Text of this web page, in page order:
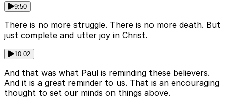
9:50
There is no more struggle. There is no more death. But
just complete and utter joy in Christ.
10:02
And that was what Paul is reminding these believers.
And it is a great reminder to us. That is an encouraging
thought to set our minds on things above.